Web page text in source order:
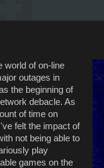
world of on-line
outages in
the beginning of
debacle. As
of time on
felt the impact of
not being able to
play
games on the